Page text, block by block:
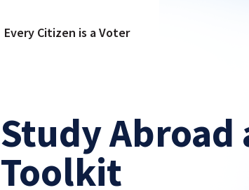
Every Citizen is a Voter
Study Abroad
Toolkit